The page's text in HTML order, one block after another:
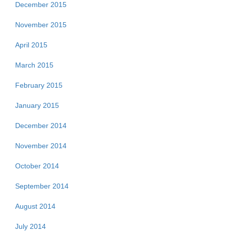
December 2015
November 2015
April 2015
March 2015
February 2015
January 2015
December 2014
November 2014
October 2014
September 2014
August 2014
July 2014